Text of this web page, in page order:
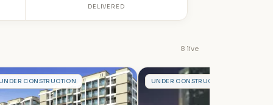
DELIVERED
8 live
CONSTRUCTION EUNDER CONSTRUCTION